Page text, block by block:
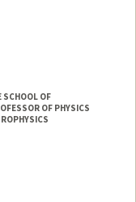
SCHOOL OF
OF PHYSICS